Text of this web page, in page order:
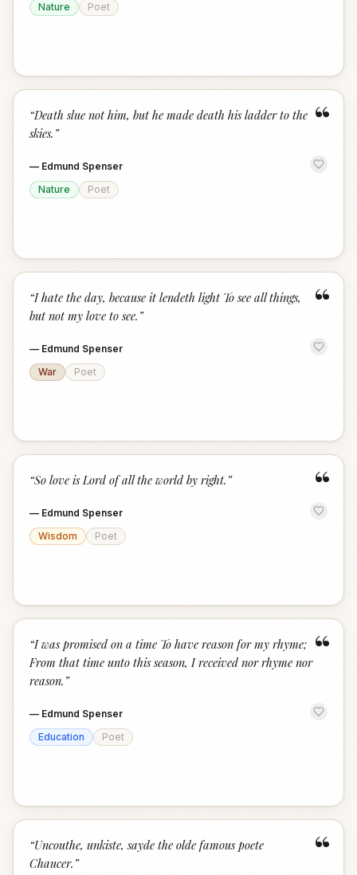
Nature
Poet
“
“Death slue not him, but he made death his ladder to the
skies. ”
— Edmund Spenser
Nature
Poet
“
“I hate the day, because it lendeth light To see all things,
but not my love to see. ”
— Edmund Spenser
War
Poet
“
“So love is Lord of all the world by right. ”
— Edmund Spenser
Wisdom
Poet
“
“I was promised on a time To have reason for my rhyme;
From that time unto this season, I received nor rhyme nor
reason. ”
— Edmund Spenser
Education
Poet
“
“Uncouthe, unkiste, sayde the olde famous poete
Chaucer. ”